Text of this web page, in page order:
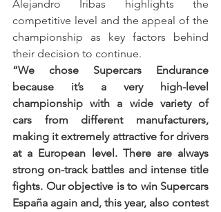
Alejandro Iribas highlights the
competitive level and the appeal of the
championship as key factors behind
their decision to continue.
“We chose Supercars Endurance
because it’s a very high-level
championship with a wide variety of
cars from different manufacturers,
making it extremely attractive for drivers
at a European level. There are always
strong on-track battles and intense title
fights. Our objective is to win Supercars
España again and, this year, also contest